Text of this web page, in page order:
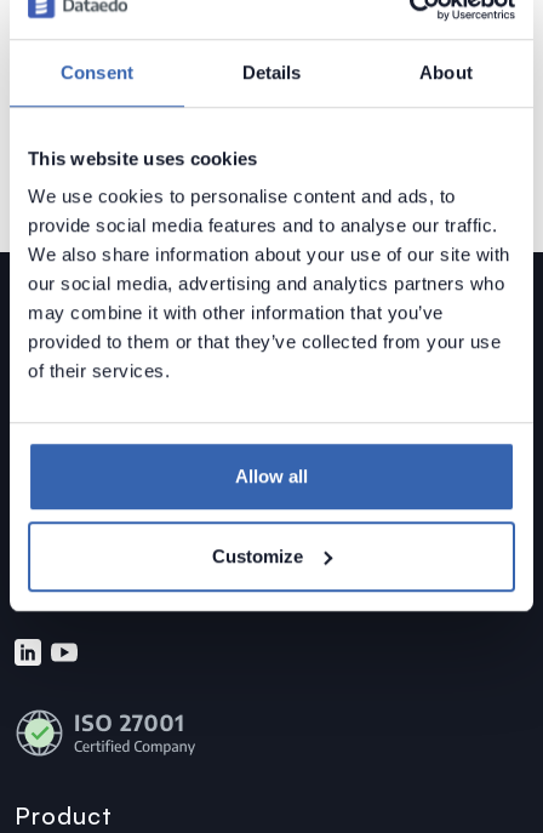
Consent Details About
This website uses cookies
We use cookies to personalise content and ads, to
provide social media features and to analyse our traffic.
We also share information about your use of our site with
our social media, advertising and analytics partners who
may combine it with other information that you’ve
provided to them or that they’ve collected from your use
of their services.
Allow all
Customize
Data Lineage • Data Quality • Data Catalog
Contact us
+1 609 849 3393
Product